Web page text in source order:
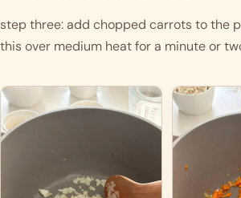
step three: add chopped carrots to the
this over medium heat for a minute or